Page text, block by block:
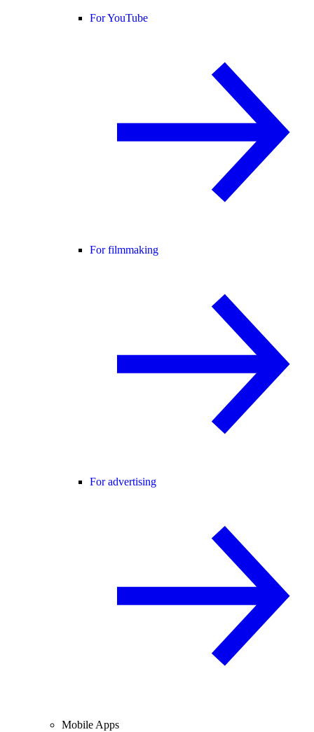
For YouTube
For filmmaking
For advertising
Mobile Apps